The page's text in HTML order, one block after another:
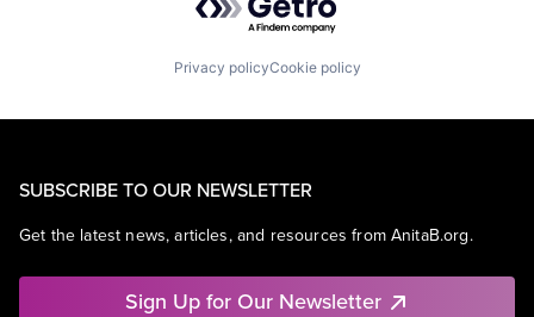
Privacy policyCookie policy
SUBSCRIBE TO OUR NEWSLETTER
Get the latest news, articles, and resources from AnitaB.org.
Sign Up for Our Newsletter